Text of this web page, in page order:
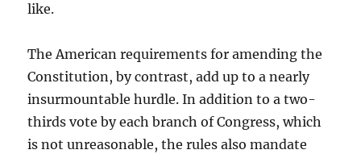
like.
The American requirements for amending the
Constitution, by contrast, add up to a nearly
insurmountable hurdle. In addition to a two-
thirds vote by each branch of Congress, which
is not unreasonable, the rules also mandate